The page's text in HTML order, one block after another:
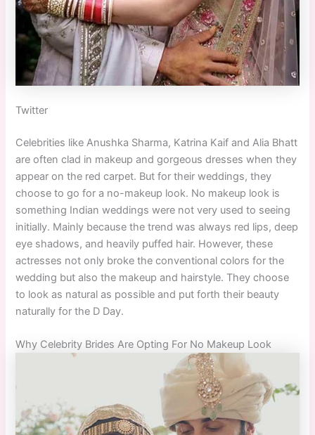
Twitter
Celebrities like Anushka Sharma, Katrina Kaif and Alia Bhatt
are often clad in makeup and gorgeous dresses when they
appear on the red carpet. But for their weddings, they
choose to go for a no-makeup look. No makeup look is
something Indian weddings were not very used to seeing
initially. Mainly because the trend was always red lips, deep
eye shadows, and heavily puffed hair. However, these
actresses not only broke the conventional colors for the
wedding but also the makeup and hairstyle. They choose
to look as natural as possible and put forth their beauty
naturally for the D Day.
Why Celebrity Brides Are Opting For No Makeup Look